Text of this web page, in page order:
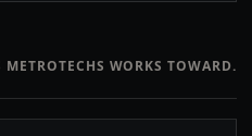
METROTECHS WORKS TOWARD.